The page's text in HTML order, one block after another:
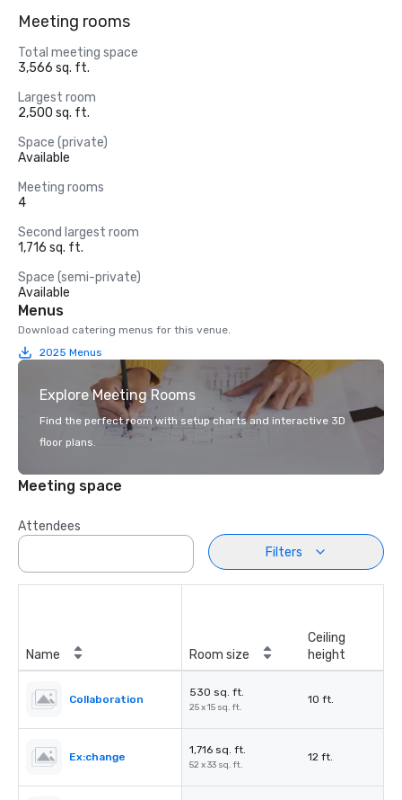
Meeting rooms
Total meeting space
3,566 sq. ft.
Largest room
2,500 sq. ft.
Space (private)
Available
Meeting rooms
4
Second largest room
1,716 sq. ft.
Space (semi-private)
Available
Menus
Download catering menus for this venue.
2025 Menus
Explore Meeting Rooms
Find the perfect room with setup charts and interactive 3D
floor plans.
Meeting space
Attendees
Filters
Name Room size
Ceiling
height
Collaboration
530 sq. ft.
25 x 15 sq. ft.
10 ft.
Ex:change
1,716 sq. ft.
52 x 33 sq. ft.
12 ft.